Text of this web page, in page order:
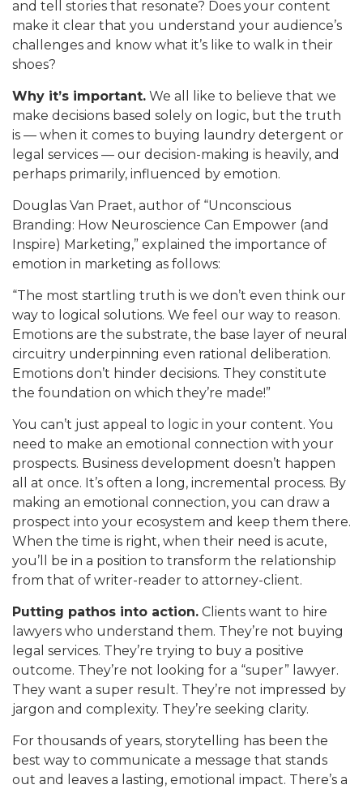
and tell stories that resonate? Does your content
make it clear that you understand your audience’s
challenges and know what it’s like to walk in their
shoes?
Why it’s important. We all like to believe that we
make decisions based solely on logic, but the truth
is — when it comes to buying laundry detergent or
legal services — our decision-making is heavily, and
perhaps primarily, influenced by emotion.
Douglas Van Praet, author of “Unconscious
Branding: How Neuroscience Can Empower (and
Inspire) Marketing,” explained the importance of
emotion in marketing as follows:
“The most startling truth is we don’t even think our
way to logical solutions. We feel our way to reason.
Emotions are the substrate, the base layer of neural
circuitry underpinning even rational deliberation.
Emotions don’t hinder decisions. They constitute
the foundation on which they’re made!”
You can’t just appeal to logic in your content. You
need to make an emotional connection with your
prospects. Business development doesn’t happen
all at once. It’s often a long, incremental process. By
making an emotional connection, you can draw a
prospect into your ecosystem and keep them there.
When the time is right, when their need is acute,
you’ll be in a position to transform the relationship
from that of writer-reader to attorney-client.
Putting pathos into action. Clients want to hire
lawyers who understand them. They’re not buying
legal services. They’re trying to buy a positive
outcome. They’re not looking for a “super” lawyer.
They want a super result. They’re not impressed by
jargon and complexity. They’re seeking clarity.
For thousands of years, storytelling has been the
best way to communicate a message that stands
out and leaves a lasting, emotional impact. There’s a